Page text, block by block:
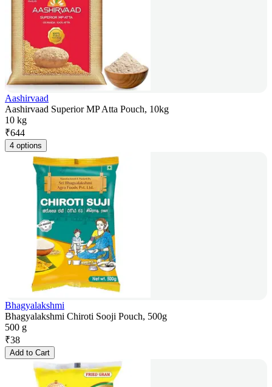
Aashirvaad
Aashirvaad Superior MP Atta Pouch, 10kg
10 kg
₹644
4 options
Bhagyalakshmi
Bhagyalakshmi Chiroti Sooji Pouch, 500g
500 g
₹38
Add to Cart